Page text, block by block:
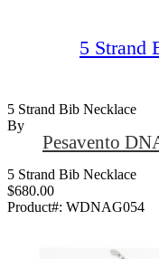
5 Strand
5 Strand Bib Necklace
By
Pesavento
5 Strand Bib Necklace
$680.00
Product#: WDNAG054